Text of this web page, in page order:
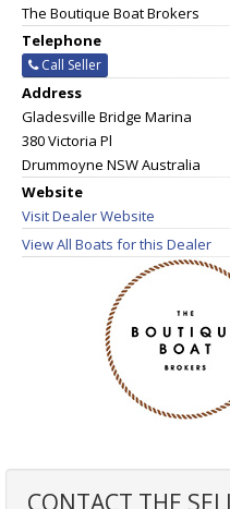
The Boutique Boat Brokers
Telephone
Call Seller
Address
Gladesville Bridge Marina
380 Victoria Pl
Drummoyne NSW Australia
Website
Visit Dealer Website
View All Boats for this Dealer